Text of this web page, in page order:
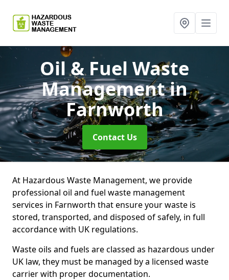
Oil & Fuel Waste
Managementin
Farnworth
Contact Us
At Hazardous Waste Management, we provide
professional oil and fuel waste management
services in Farnworth that ensure your waste is
stored, transported, and disposed of safely, in full
accordance with UK regulations.
Waste oils and fuels are classed as hazardous under
UK law, they must be managed by a licensed waste
carrier with proper documentation.